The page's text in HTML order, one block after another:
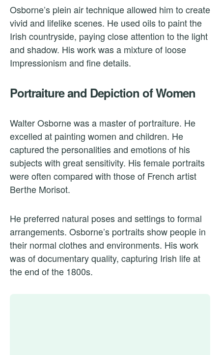
Osborne’s plein air technique allowed him to create
vivid and lifelike scenes. He used oils to paint the
Irish countryside, paying close attention to the light
and shadow. His work was a mixture of loose
Impressionism and fine details.
Portraiture and Depiction of Women
Walter Osborne was a master of portraiture. He
excelled at painting women and children. He
captured the personalities and emotions of his
subjects with great sensitivity. His female portraits
were often compared with those of French artist
Berthe Morisot.
He preferred natural poses and settings to formal
arrangements. Osborne’s portraits show people in
their normal clothes and environments. His work
was of documentary quality, capturing Irish life at
the end of the 1800s.